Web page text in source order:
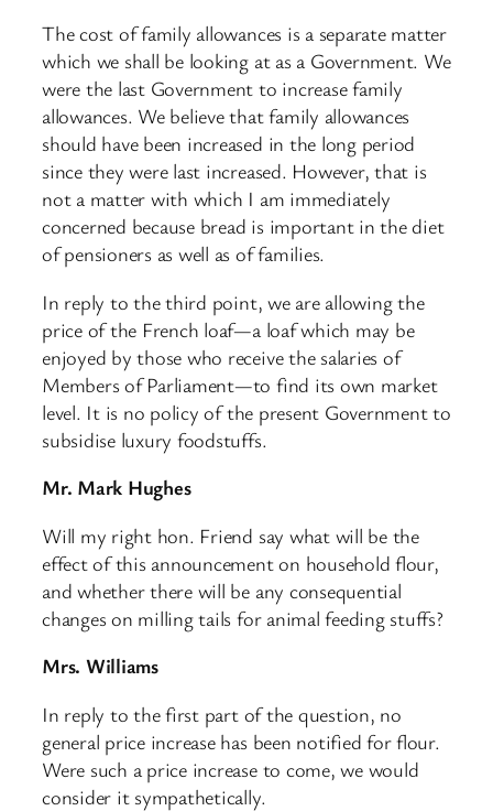
The cost of family allowances is a separate matter
which we shall be looking at as a Government. We
were the last Government to increase family
allowances. We believe that family allowances
should have been increased in the long period
since they were last increased. However, that is
not a matter with which I am immediately
concerned because bread is important in the diet
of pensioners as well as of families.
In reply to the third point, we are allowing the
price of the French loaf—a loaf which may be
enjoyed by those who receive the salaries of
Members of Parliament—to find its own market
level. It is no policy of the present Government to
subsidise luxury foodstuffs.
Mr. Mark Hughes
Will my right hon. Friend say what will be the
effect of this announcement on household flour,
and whether there will be any consequential
changes on milling tails for animal feeding stuffs?
Mrs. Williams
In reply to the first part of the question, no
general price increase has been notified for flour.
Were such a price increase to come, we would
consider it sympathetically.